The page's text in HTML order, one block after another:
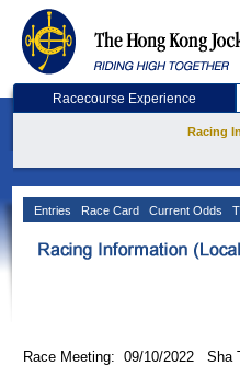
Racecourse Experience
Racing
Entries Race Card Current Odds
Race Meeting: 09/10/2022 Sha